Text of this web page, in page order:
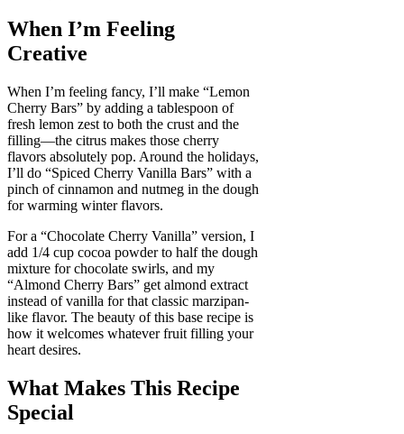
When I’m Feeling
Creative
When I’m feeling fancy, I’ll make “Lemon
Cherry Bars” by adding a tablespoon of
fresh lemon zest to both the crust and the
filling—the citrus makes those cherry
flavors absolutely pop. Around the holidays,
I’ll do “Spiced Cherry Vanilla Bars” with a
pinch of cinnamon and nutmeg in the dough
for warming winter flavors.
For a “Chocolate Cherry Vanilla” version, I
add 1/4 cup cocoa powder to half the dough
mixture for chocolate swirls, and my
“Almond Cherry Bars” get almond extract
instead of vanilla for that classic marzipan-
like flavor. The beauty of this base recipe is
how it welcomes whatever fruit filling your
heart desires.
What Makes This Recipe
Special